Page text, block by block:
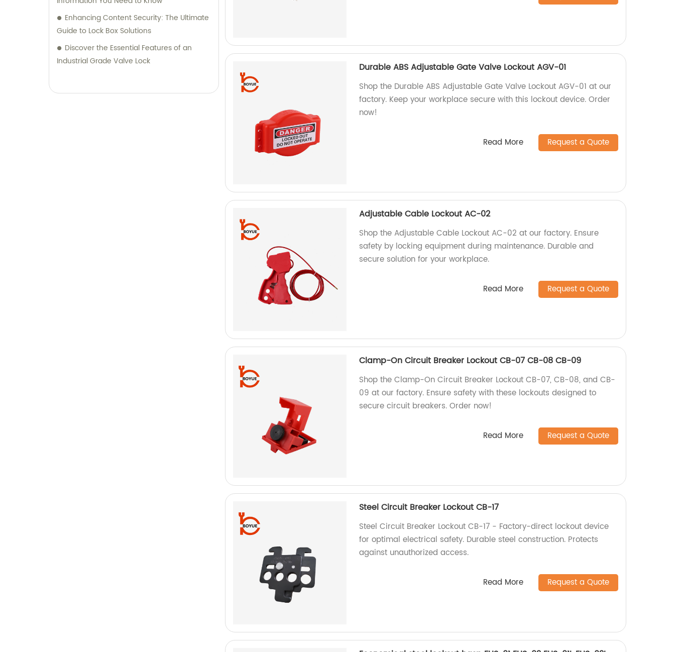
Enhancing Content Security: The Ultimate
Guide to Lock Box Solutions
Discover the Essential Features of an
Industrial Grade Valve Lock
Durable ABS Adjustable Gate Valve Lockout AGV-01
Shop the Durable ABS Adjustable Gate Valve Lockout AGV-01 at our
factory. Keep your workplace secure with this lockout device. Order
now!
Read More Request a Quote
Adjustable Cable Lockout AC-02
Shop the Adjustable Cable Lockout AC-02 at our factory. Ensure
safety by locking equipment during maintenance. Durable and
secure solution for your workplace.
Read More Request a Quote
Clamp-On Circuit Breaker Lockout CB-07 CB-08 CB-09
Shop the Clamp-On Circuit Breaker Lockout CB-07, CB-08, and CB-
09 at our factory. Ensure safety with these lockouts designed to
secure circuit breakers. Order now!
Read More Request a Quote
Steel Circuit Breaker Lockout CB-17
Steel Circuit Breaker Lockout CB-17 - Factory-direct lockout device
for optimal electrical safety. Durable steel construction. Protects
against unauthorized access.
Read More Request a Quote